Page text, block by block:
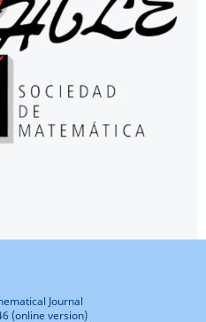
Journal
(online version)